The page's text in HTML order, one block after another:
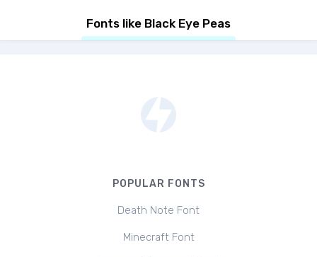
Fonts like Black Eye Peas
POPULAR FONTS
Death Note Font
Minecraft Font